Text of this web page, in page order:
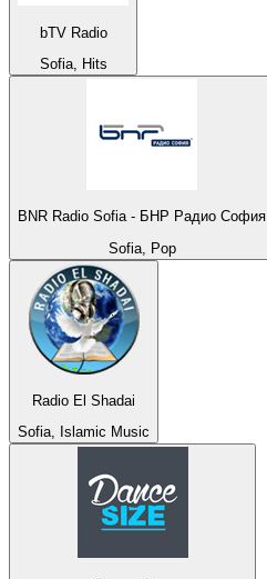
bTV Radio
Sofia, Hits
BNR Radio Sofia - БНР Радио София
Sofia, Pop
Radio El Shadai
Sofia, Islamic Music